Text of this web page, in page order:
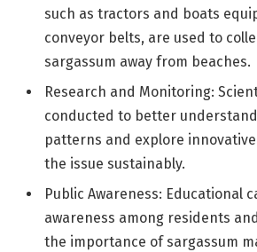
such as tractors and boats
conveyor belts, are used to
sargassum away from beaches.
Research and Monitoring:
conducted to better
patterns and explore
the issue sustainably.
Public Awareness: Educational
awareness among residents
the importance of sargassum